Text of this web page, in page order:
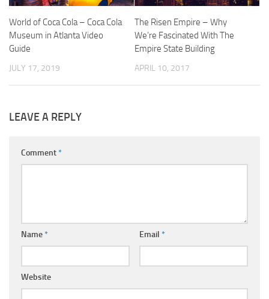
World of Coca Cola – Coca Cola
Museum in Atlanta Video
Guide
JULY 17, 2019
The Risen Empire – Why
We’re Fascinated With The
Empire State Building
APRIL 10, 2017
LEAVE A REPLY
Comment*
Name* Email *
Website